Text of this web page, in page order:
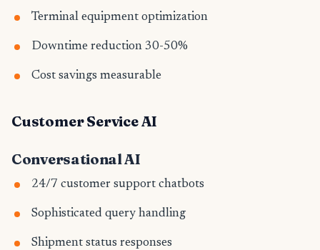
Terminal equipment optimization
Downtime reduction 30-50%
Cost savings measurable
Customer Service AI
Conversational AI
24/7 customer support chatbots
Sophisticated query handling
Shipment status responses